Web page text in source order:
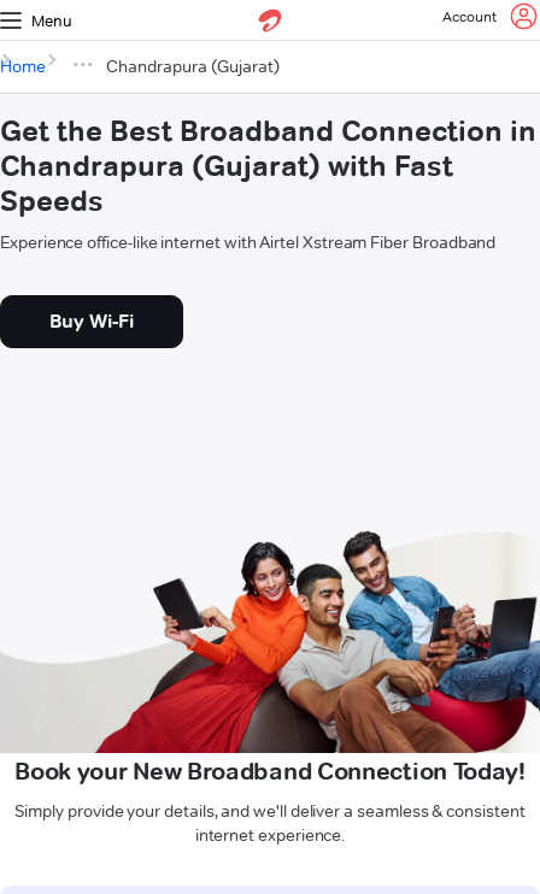
Menu Account
Home Chandrapura (Gujarat)
Get the Best Broadband Connection in
Chandrapura (Gujarat) with Fast
Speeds
Experience office-like internet with Airtel Xstream Fiber Broadband
Buy Wi-Fi
Book your New Broadband Connection Today!
Simply provide your details, and we'll deliver a seamless & consistent
internet experience.